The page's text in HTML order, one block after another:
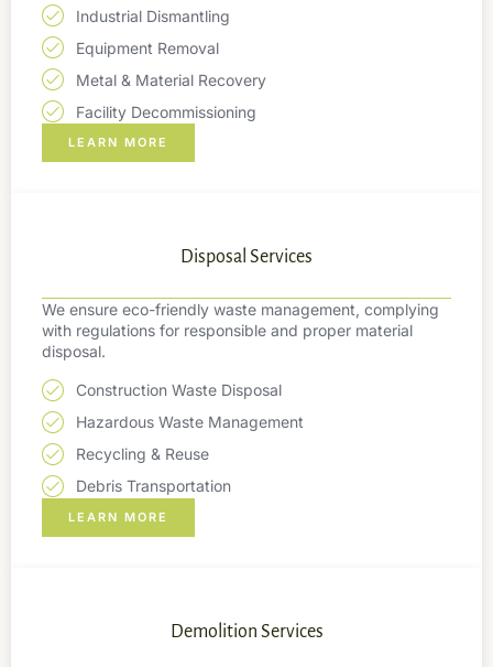
Industrial Dismantling
Equipment Removal
Metal & Material Recovery
Facility Decommissioning
LEARN MORE
Disposal Services
We ensure eco-friendly waste management, complying
with regulations for responsible and proper material
disposal.
Construction Waste Disposal
Hazardous Waste Management
Recycling & Reuse
Debris Transportation
LEARN MORE
Demolition Services